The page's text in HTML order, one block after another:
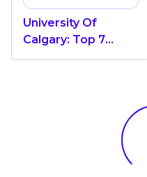
University Of
Calgary: Top 7
Leading